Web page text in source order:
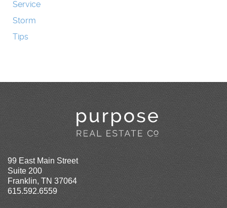
Service
Storm
Tips
99 East Main Street
Suite 200
Franklin, TN 37064
615.592.6559